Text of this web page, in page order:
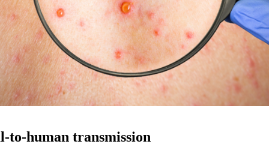
to-human transmission